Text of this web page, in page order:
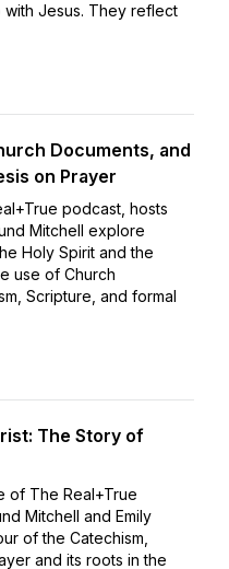
Jesus. They reflect
Documents, and
on Prayer
podcast, hosts
Mitchell explore
Holy Spirit and the
use of Church
Scripture, and formal
The Story of
of The Real+True
Mitchell and Emily
of the Catechism,
and its roots in the